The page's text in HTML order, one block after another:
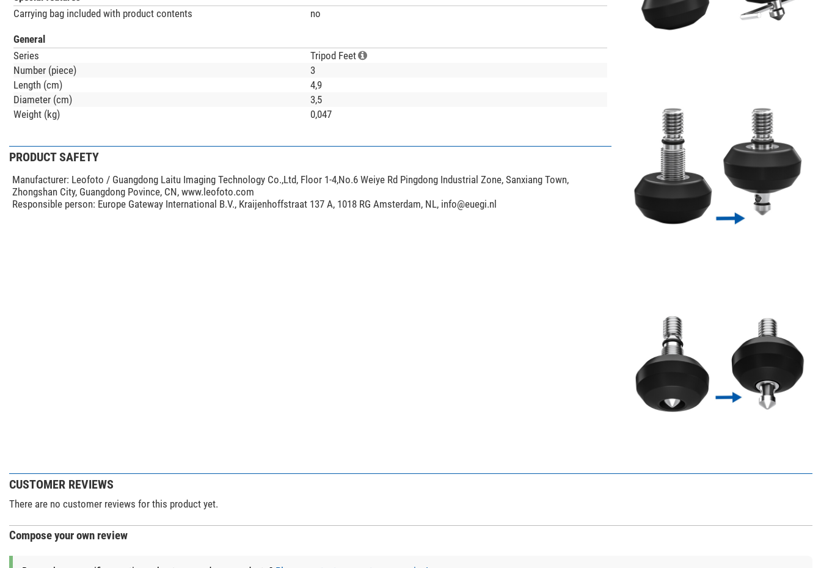
Carrying bag included with product contents
no
General
Series
Tripod Feet
Number (piece)
3
Length (cm)
4,9
Diameter (cm)
3,5
Weight (kg)
0,047
PRODUCT SAFETY
Manufacturer: Leofoto / Guangdong Laitu Imaging Technology Co.,Ltd, Floor 1-4,No.6 Weiye Rd Pingdong Industrial Zone, Sanxiang Town,
Zhongshan City, Guangdong Povince, CN, www.leofoto.com
Responsible person: Europe Gateway International B.V., Kraijenhoffstraat 137 A, 1018 RG Amsterdam, NL, info@euegi.nl
CUSTOMER REVIEWS
There are no customer reviews for this product yet.
Compose your own review